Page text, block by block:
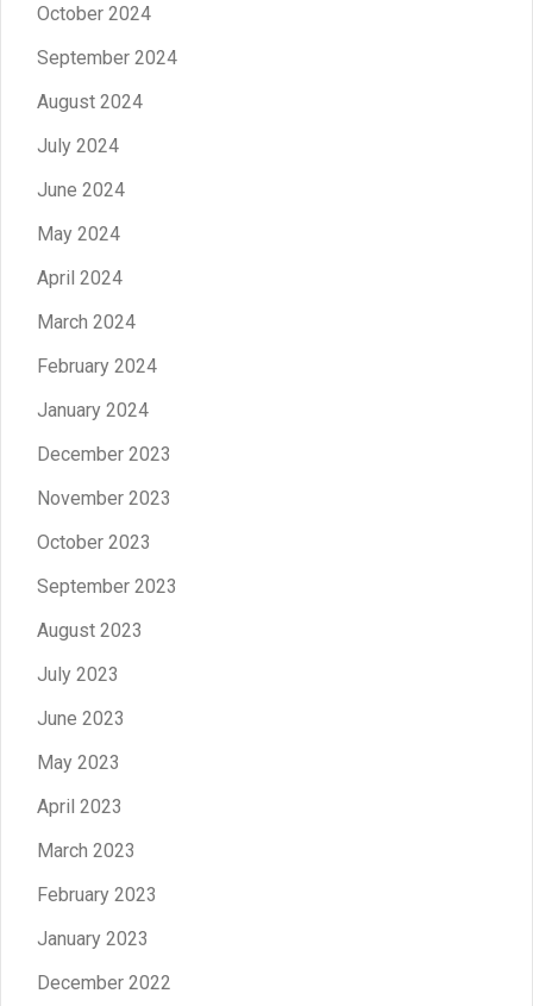
October 2024
September 2024
August 2024
July 2024
June 2024
May 2024
April 2024
March 2024
February 2024
January 2024
December 2023
November 2023
October 2023
September 2023
August 2023
July 2023
June 2023
May 2023
April 2023
March 2023
February 2023
January 2023
December 2022